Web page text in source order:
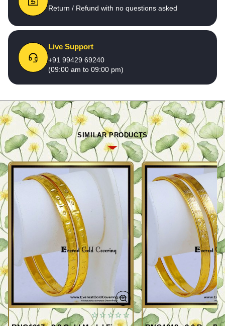
Return / Refund with no questions asked
Live Support
+91 99429 69240
(09:00 am to 09:00 pm)
SIMILAR PRODUCTS